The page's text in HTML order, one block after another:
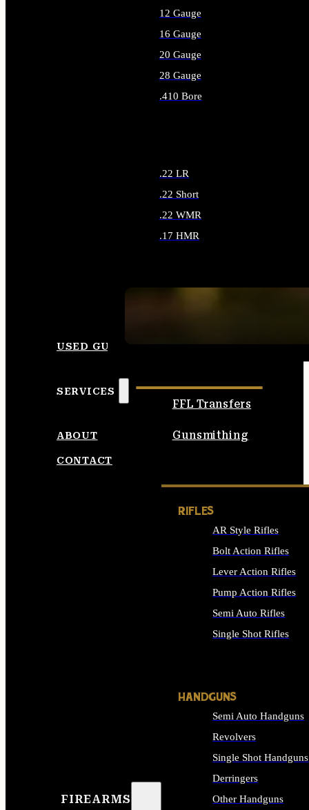
12 Gauge
16 Gauge
20 Gauge
28 Gauge
.410 Bore
.22 LR
.22 Short
.22 WMR
.17 HMR
USED GUNS
SERVICES
FFL Transfers
Gunsmithing
ABOUT
CONTACT
FIREARMS
RIFLES
AR Style Rifles
Bolt Action Rifles
Lever Action Rifles
Pump Action Rifles
Semi Auto Rifles
Single Shot Rifles
HANDGUNS
Semi Auto Handguns
Revolvers
Single Shot Handguns
Derringers
Other Handguns